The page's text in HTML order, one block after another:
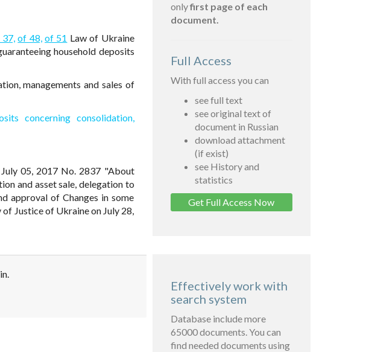
of 48, of 51 Law of Ukraine
household deposits
managements and sales of
concerning consolidation,
05, 2017 No. 2837 "About
and asset sale, delegation to
approval of Changes in some
Justice of Ukraine on July 28,
onlyfirst page of each
document.
Full Access
With full access you can
see full text
see original text of
document in Russian
download attachment
(if exist)
see History and
statistics
Get Full Access Now
Effectively work with
search system
Database include more
65000 documents. You can
find needed documents using